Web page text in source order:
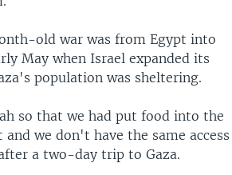
old war was from Egypt into
May when Israel expanded its
population was sheltering.
so that we had put food into the
we don't have the same access
a two-day trip to Gaza.